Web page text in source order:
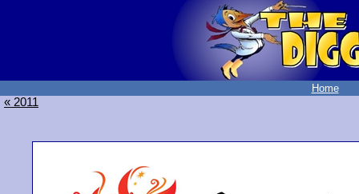
Home
« 2011